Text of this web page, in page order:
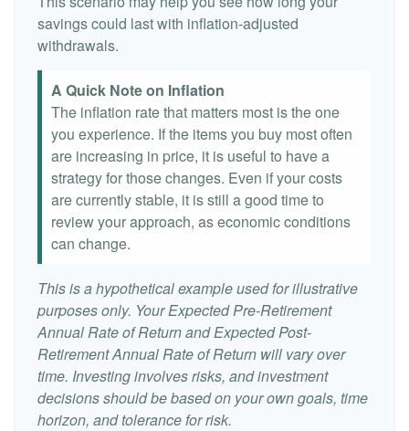
savings could last with inflation-adjusted
withdrawals.
A Quick Note on Inflation
The inflation rate that matters most is the one
you experience. If the items you buy most often
are increasing in price, it is useful to have a
strategy for those changes. Even if your costs
are currently stable, it is still a good time to
review your approach, as economic conditions
can change.
This is a hypothetical example used for illustrative
purposes only. Your Expected Pre-Retirement
Annual Rate of Return and Expected Post-
Retirement Annual Rate of Return will vary over
time. Investing involves risks, and investment
decisions should be based on your own goals, time
horizon, and tolerance for risk.